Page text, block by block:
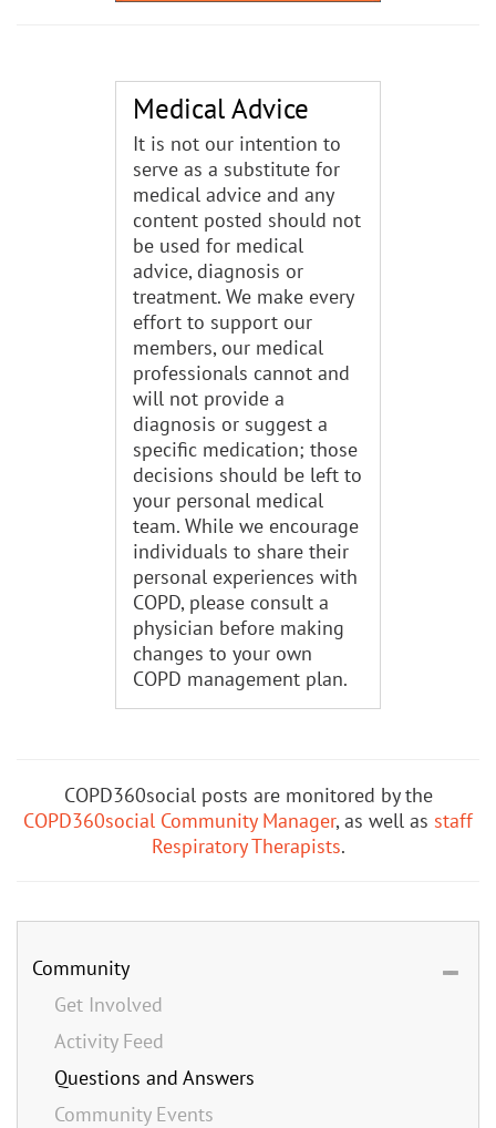
Medical Advice
It is not our intention to
serve as a substitute for
medical advice and any
content posted should not
be used for medical
advice, diagnosis or
treatment. We make every
effort to support our
members, our medical
professionals cannot and
will not provide a
diagnosis or suggest a
specific medication; those
decisions should be left to
your personal medical
team. While we encourage
individuals to share their
personal experiences with
COPD, please consult a
physician before making
changes to your own
COPD management plan.
COPD360social posts are monitored by the
COPD360social Community Manager, as well as staff
Respiratory Therapists.
Community
Get Involved
Activity Feed
Questions and Answers
Community Events